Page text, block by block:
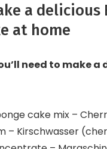
a delicious
at home
need to make
cake mix –
– Kirschwasser